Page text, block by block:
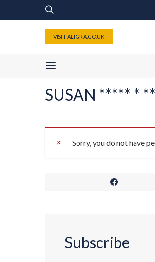
VISIT ALIGRA.CO.UK
SUSAN ***** *
Sorry, you do not have
Subscribe